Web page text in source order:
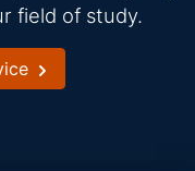
field of study.